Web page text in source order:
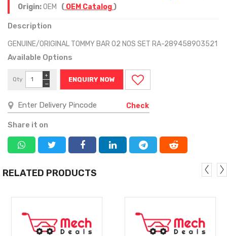
Origin:OEM ( OEM Catalog)
Description
GENUINE/ORIGINAL TOMMY BAR 02 NOS SET RA-289458903521
Available Options
Qty
−
+
ENQUIRY NOW
Check
Share it on
RELATED PRODUCTS